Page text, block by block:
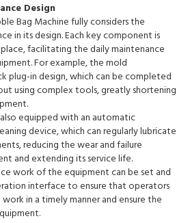
Design
Bag Machine fully considers the
in its design. Each key component is
facilitating the daily maintenance
For example, the mold
plug-in design, which can be completed
using complex tools, greatly shortening
equipped with an automatic
device, which can regularly lubricate
reducing the wear and failure
and extending its service life.
work of the equipment can be set and
interface to ensure that operators
in a timely manner and ensure the